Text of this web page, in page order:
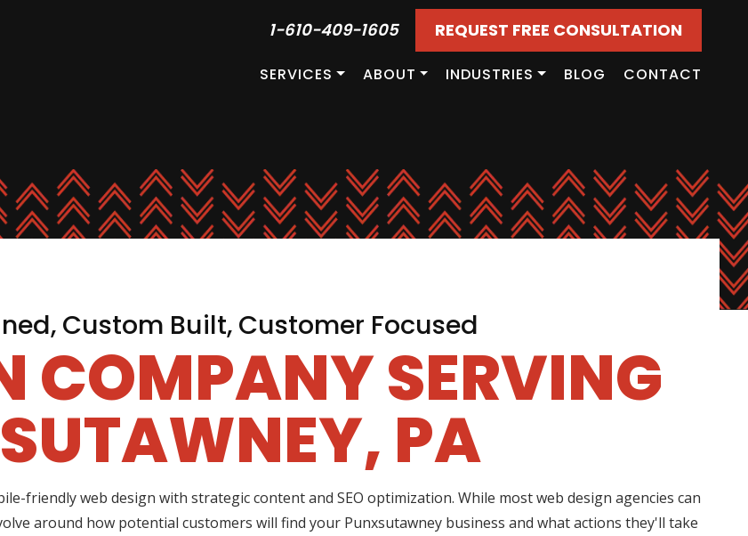
1-610-409-1605 REQUEST FREE CONSULTATION
SERVICES ABOUT INDUSTRIES BLOG CONTACT
Custom Built, Customer Focused
COMPANY SERVING
PA
friendly web design with strategic content and SEO optimization. While most web design agencies can
around how potential customers will find your Punxsutawney business and what actions they'll take